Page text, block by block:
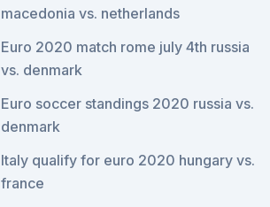
macedonia vs. netherlands
Euro 2020 match rome july 4th russia
vs. denmark
Euro soccer standings 2020 russia vs.
denmark
Italy qualify for euro 2020 hungary vs.
france